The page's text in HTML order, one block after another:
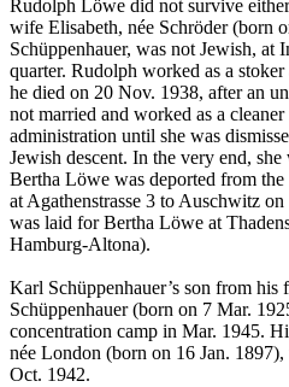
Rudolph Löwe did not survive
wife Elisabeth, née Schröder (born
Schüppenhauer, was not Jewish, at
quarter. Rudolph worked as a
he died on 20 Nov. 1938, after an
not married and worked as a
administration until she was
Jewish descent. In the very end,
Bertha Löwe was deported from the
at Agathenstrasse 3 to Auschwitz
was laid for Bertha Löwe at
Hamburg-Altona).
Karl Schüppenhauer’s son from
Schüppenhauer (born on 7 Mar.
concentration camp in Mar. 1945.
née London (born on 16 Jan.
Oct. 1942.